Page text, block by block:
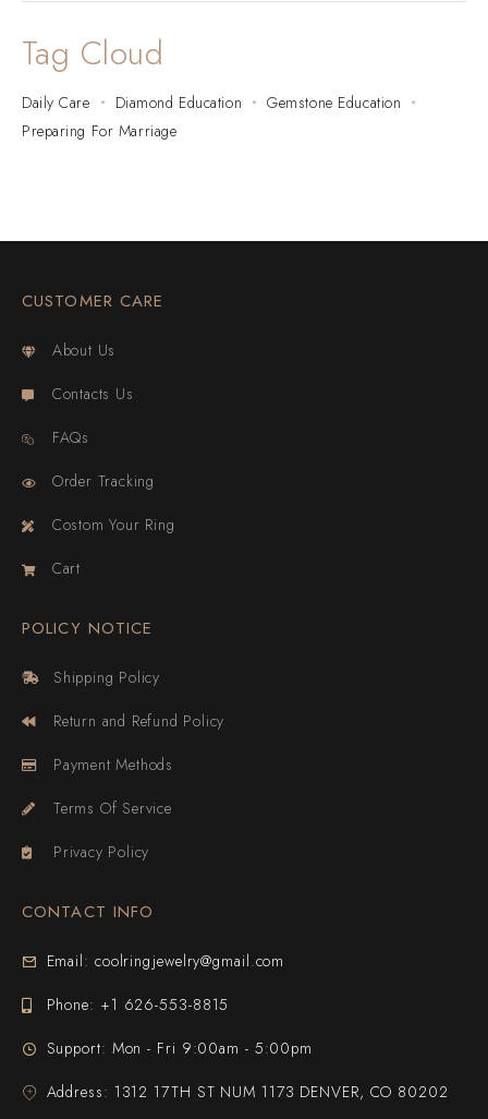
Tag Cloud
Daily Care Diamond Education
Gemstone Education
Preparing For Marriage
CUSTOMER CARE
About Us
Contacts Us
FAQs
Order Tracking
Costom Your Ring
Cart
POLICY NOTICE
Shipping Policy
Return and Refund Policy
Payment Methods
Terms Of Service
Privacy Policy
CONTACT INFO
Email: coolringjewelry@gmail.com
Phone: +1 626-553-8815
Support: Mon - Fri 9:00am - 5:00pm
Address: 1312 17TH ST NUM 1173 DENVER, CO 80202